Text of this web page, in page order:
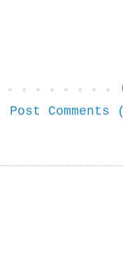
Post Comments